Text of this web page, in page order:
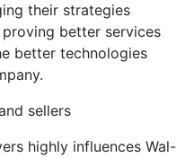
their strategies
better services
better technologies
sellers
highly influences Wal-